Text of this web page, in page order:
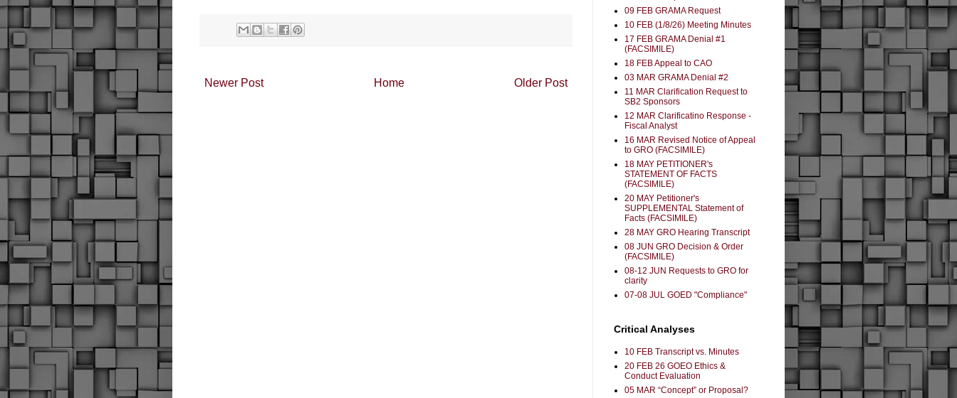
Newer Post Older Post
Home
09 FEB GRAMA Request
10 FEB (1/8/26) Meeting Minutes
17 FEB GRAMA Denial #1
(FACSIMILE)
18 FEB Appeal to CAO
03 MAR GRAMA Denial #2
11 MAR Clarification Request to
SB2 Sponsors
12 MAR Clarificatino Response -
Fiscal Analyst
16 MAR Revised Notice of Appeal
to GRO (FACSIMILE)
18 MAY PETITIONER's
STATEMENT OF FACTS
(FACSIMILE)
20 MAY Petitioner's
SUPPLEMENTAL Statement of
Facts (FACSIMILE)
28 MAY GRO Hearing Transcript
08 JUN GRO Decision & Order
(FACSIMILE)
08-12 JUN Requests to GRO for
clarity
07-08 JUL GOED "Compliance"
Critical Analyses
10 FEB Transcript vs. Minutes
20 FEB 26 GOEO Ethics &
Conduct Evaluation
05 MAR “Concept” or Proposal?